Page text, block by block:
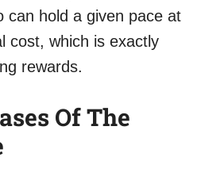
can hold a given pace at
cost, which is exactly
rewards.
Of The